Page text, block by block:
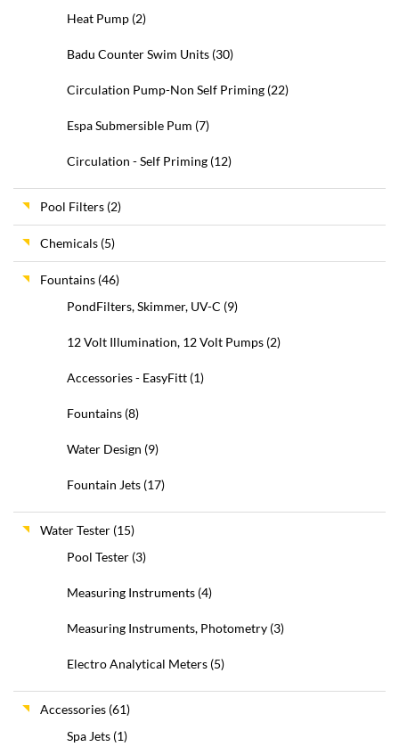
Heat Pump (2)
Badu Counter Swim Units (30)
Circulation Pump-Non Self Priming (22)
Espa Submersible Pum (7)
Circulation - Self Priming (12)
Pool Filters (2)
Chemicals (5)
Fountains (46)
PondFilters, Skimmer, UV-C (9)
12 Volt Illumination, 12 Volt Pumps (2)
Accessories - EasyFitt (1)
Fountains (8)
Water Design (9)
Fountain Jets (17)
Water Tester (15)
Pool Tester (3)
Measuring Instruments (4)
Measuring Instruments, Photometry (3)
Electro Analytical Meters (5)
Accessories (61)
Spa Jets (1)